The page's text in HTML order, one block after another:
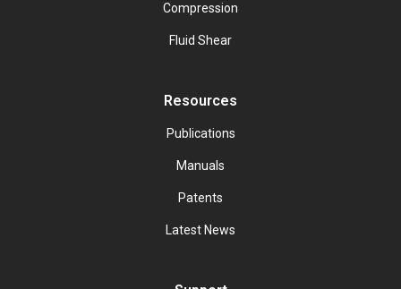
Compression
Fluid Shear
Resources
Publications
Manuals
Patents
Latest News